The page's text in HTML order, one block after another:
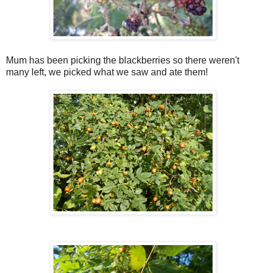
Mum has been picking the blackberries so there weren't
many left, we picked what we saw and ate them!